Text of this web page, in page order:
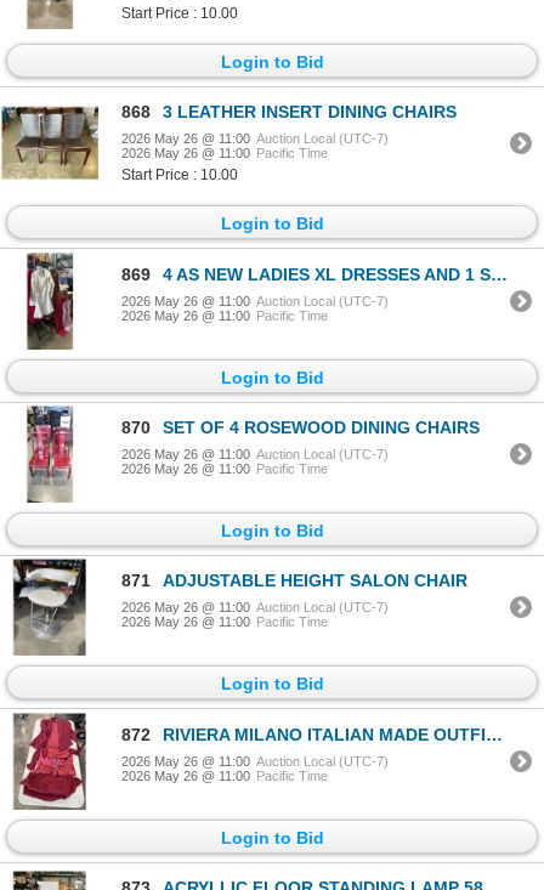
Start Price : 10.00
Login to Bid
868 3 LEATHER INSERT DINING CHAIRS
2026 May 26 @ 11:00 Auction Local (UTC-7)
2026 May 26 @ 11:00 Pacific Time
Start Price : 10.00
Login to Bid
869 4 AS NEW LADIES XL DRESSES AND 1 SKIRT AND SHIRT SET
2026 May 26 @ 11:00 Auction Local (UTC-7)
2026 May 26 @ 11:00 Pacific Time
Login to Bid
870 SET OF 4 ROSEWOOD DINING CHAIRS
2026 May 26 @ 11:00 Auction Local (UTC-7)
2026 May 26 @ 11:00 Pacific Time
Login to Bid
871 ADJUSTABLE HEIGHT SALON CHAIR
2026 May 26 @ 11:00 Auction Local (UTC-7)
2026 May 26 @ 11:00 Pacific Time
Login to Bid
872 RIVIERA MILANO ITALIAN MADE OUTFIT. RETAIL $1200
2026 May 26 @ 11:00 Auction Local (UTC-7)
2026 May 26 @ 11:00 Pacific Time
Login to Bid